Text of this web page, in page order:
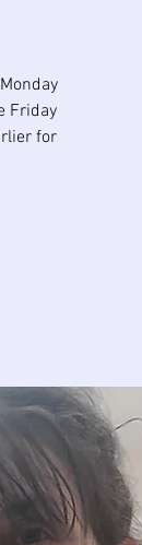
Friday
for